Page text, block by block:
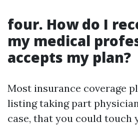
four. How do I
my medical
accepts my plan?
Most insurance coverage
listing taking part
case, that you could touch